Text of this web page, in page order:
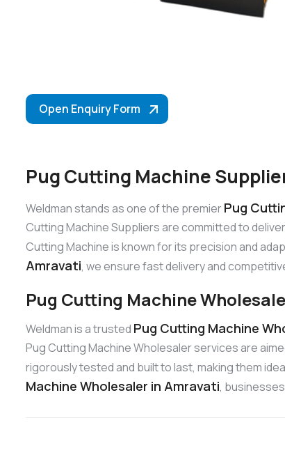
Open Enquiry Form
Pug Cutting Machine
Weldman stands as one of the premierPug
Cutting Machine Suppliers are committed to
Cutting Machine is known for its precision and
Amravati, we ensure fast delivery and
Pug Cutting Machine
Weldman is a trusted Pug Cutting Machine
Pug Cutting Machine Wholesaler services are
rigorously tested and built to last, making them
Machine Wholesaler in Amravati,